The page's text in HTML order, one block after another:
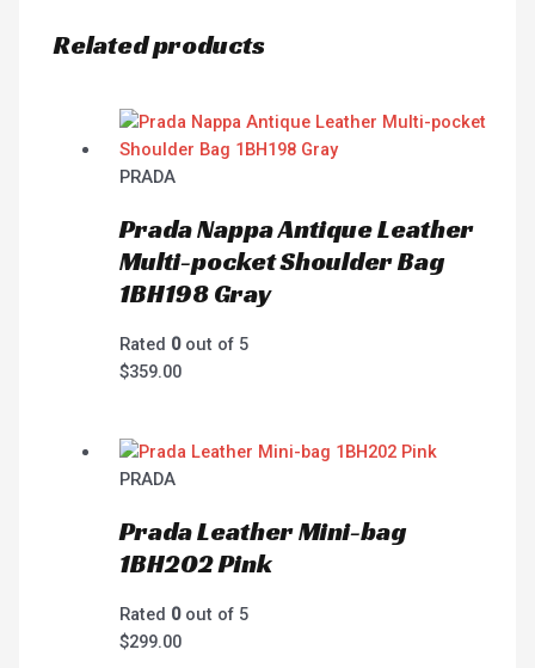
Related products
PRADA
Prada Nappa Antique Leather
Multi-pocket Shoulder Bag
1BH198 Gray
Rated 0out of 5
$359.00
PRADA
Prada Leather Mini-bag
1BH202 Pink
Rated 0out of 5
$299.00